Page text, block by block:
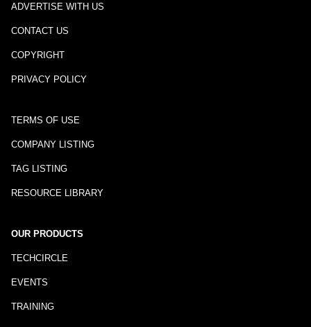
ADVERTISE WITH US
CONTACT US
COPYRIGHT
PRIVACY POLICY
TERMS OF USE
COMPANY LISTING
TAG LISTING
RESOURCE LIBRARY
OUR PRODUCTS
TECHCIRCLE
EVENTS
TRAINING